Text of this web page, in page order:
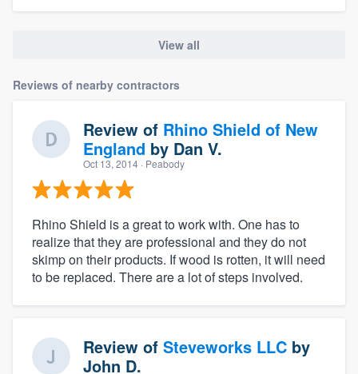
View all
Reviews of nearby contractors
Review of Rhino Shield of New
England by Dan V.
Oct 13, 2014 · Peabody
Rhino Shield is a great to work with. One has to
realize that they are professional and they do not
skimp on their products. If wood is rotten, it will need
to be replaced. There are a lot of steps involved.
Review of Steveworks LLC by
John D.